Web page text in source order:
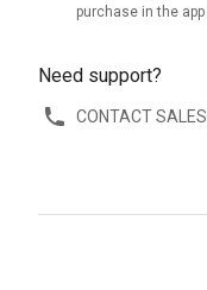
purchase in the app
Need support?
CONTACT SALES